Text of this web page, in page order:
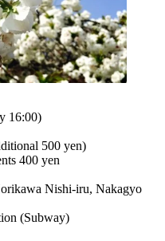
16:00)
500 yen)
400 yen
Nishi-iru, Nakagyo
(Subway)